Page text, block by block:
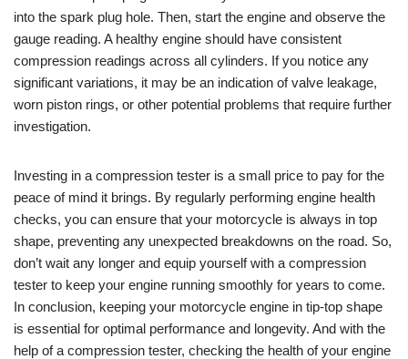
into the spark plug hole. Then, start the engine and observe the
gauge reading. A healthy engine should have consistent
compression readings across all cylinders. If you notice any
significant variations, it may be an indication of valve leakage,
worn piston rings, or other potential problems that require further
investigation.
Investing in a compression tester is a small price to pay for the
peace of mind it brings. By regularly performing engine health
checks, you can ensure that your motorcycle is always in top
shape, preventing any unexpected breakdowns on the road. So,
don’t wait any longer and equip yourself with a compression
tester to keep your engine running smoothly for years to come.
In conclusion, keeping your motorcycle engine in tip-top shape
is essential for optimal performance and longevity. And with the
help of a compression tester, checking the health of your engine